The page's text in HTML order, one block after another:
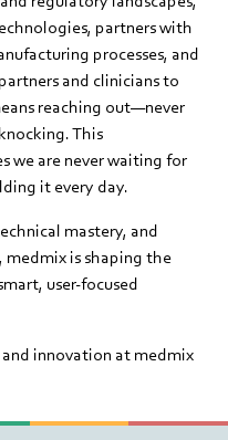
partners with
processes, and
and clinicians to
reaching out—never
This
we are never waiting for
it every day.
mastery, and
medmix is shaping the
user‑focused
innovation at medmix